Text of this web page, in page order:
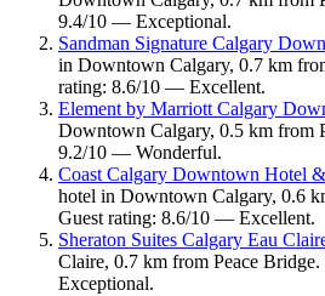
9.4/10 — Exceptional.
Sandman Signature Calgary
in Downtown Calgary, 0.7 km
rating: 8.6/10 — Excellent.
Element by Marriott Calgary
Downtown Calgary, 0.5 km from
9.2/10 — Wonderful.
Coast Calgary Downtown Hotel
hotel in Downtown Calgary, 0.6
Guest rating: 8.6/10 — Excellent.
Sheraton Suites Calgary Eau
Claire, 0.7 km from Peace
Exceptional.